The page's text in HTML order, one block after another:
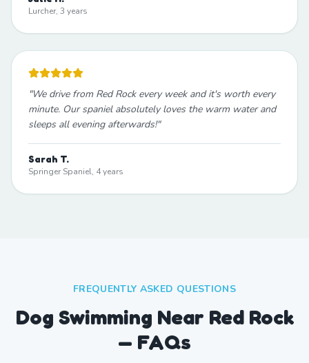
Lurcher, 3 years
"We drive from Red Rock every week and it's worth every
minute. Our spaniel absolutely loves the warm water and
sleeps all evening afterwards!"
Sarah T.
Springer Spaniel, 4 years
FREQUENTLY ASKED QUESTIONS
Dog Swimming Near Red Rock
— FAQs